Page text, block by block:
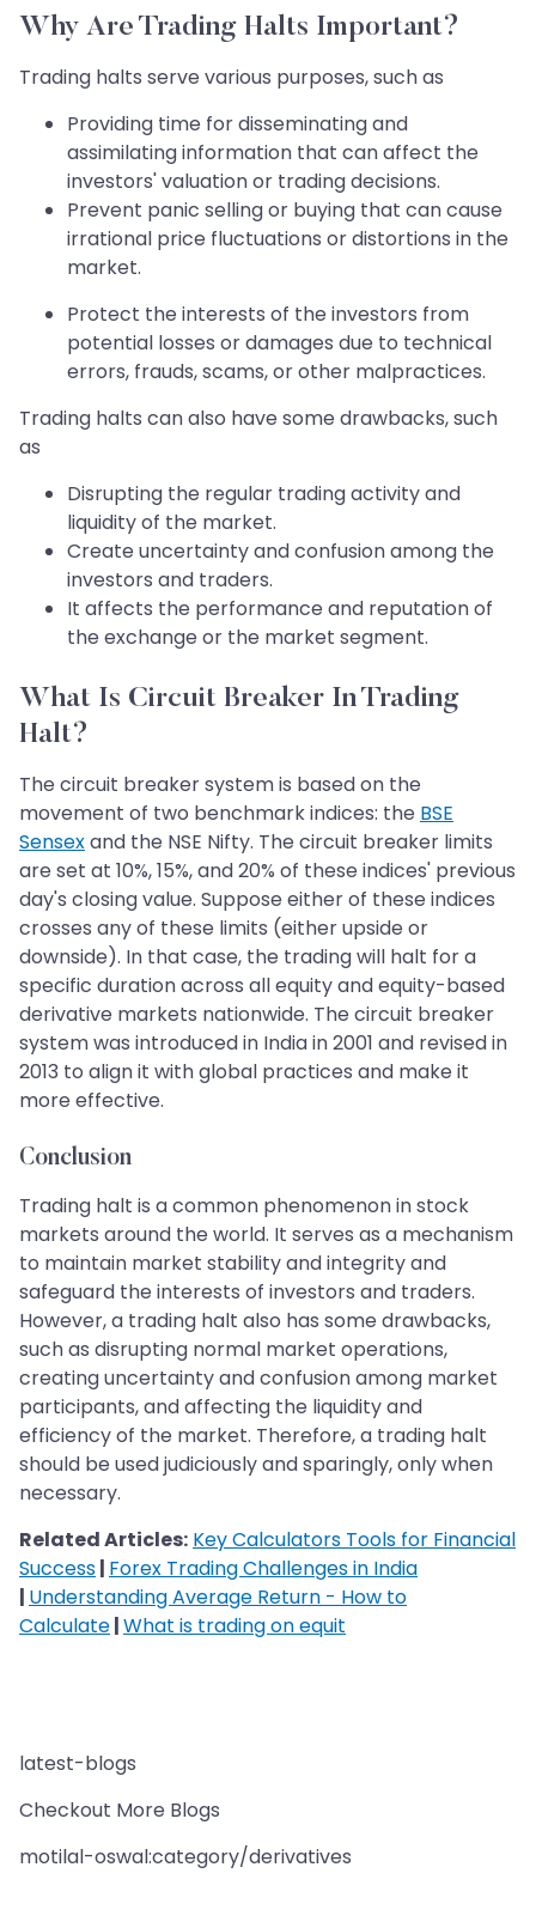
Why Are Trading Halts Important?
Trading halts serve various purposes, such as
Providing time for disseminating and
assimilating information that can affect the
investors' valuation or trading decisions.
Prevent panic selling or buying that can cause
irrational price fluctuations or distortions in the
market.
Protect the interests of the investors from
potential losses or damages due to technical
errors, frauds, scams, or other malpractices.
Trading halts can also have some drawbacks, such
as
Disrupting the regular trading activity and
liquidity of the market.
Create uncertainty and confusion among the
investors and traders.
It affects the performance and reputation of
the exchange or the market segment.
What Is Circuit Breaker In Trading
Halt?
The circuit breaker system is based on the
movement of two benchmark indices: the BSE
Sensexand the NSE Nifty. The circuit breaker limits
are set at 10%, 15%, and 20% of these indices' previous
day's closing value. Suppose either of these indices
crosses any of these limits (either upside or
downside). In that case, the trading will halt for a
specific duration across all equity and equity-based
derivative markets nationwide. The circuit breaker
system was introduced in India in 2001 and revised in
2013 to align it with global practices and make it
more effective.
Conclusion
Trading halt is a common phenomenon in stock
markets around the world. It serves as a mechanism
to maintain market stability and integrity and
safeguard the interests of investors and traders.
However, a trading halt also has some drawbacks,
such as disrupting normal market operations,
creating uncertainty and confusion among market
participants, and affecting the liquidity and
efficiency of the market. Therefore, a trading halt
should be used judiciously and sparingly, only when
necessary.
Related Articles: Key Calculators Tools for Financial
Success| Forex Trading Challenges in India
| Understanding Average Return - How to
Calculate|What is trading on equit
latest-blogs
Checkout More Blogs
motilal-oswal:category/derivatives